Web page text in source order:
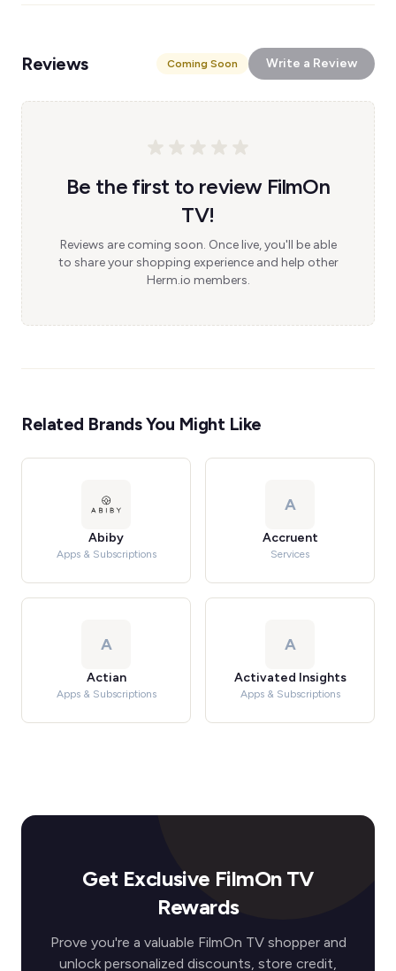
Reviews Coming Soon Write a Review
Be the first to review FilmOn
TV!
Reviews are coming soon. Once live, you'll be able
to share your shopping experience and help other
Herm.io members.
Related Brands You Might Like
Abiby
Apps & Subscriptions
A
Accruent
Services
A
Actian
Apps & Subscriptions
A
Activated Insights
Apps & Subscriptions
Get Exclusive FilmOn TV
Rewards
Prove you're a valuable FilmOn TV shopper and
unlock personalized discounts, store credit,